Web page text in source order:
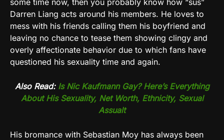
Darren Liang acts around his members. He loves to
mess with his friends calling them his boyfriend and
leaving no chance to tease them showing clingy and
overly affectionate behavior due to which fans have
questioned his sexuality time and again.
Also Read: Is Nic Kaufmann Gay? Here’s Everything
About His Sexuality, Net Worth, Ethnicity, Sexual
Assualt
His bromance with Sebastian Moy has always been